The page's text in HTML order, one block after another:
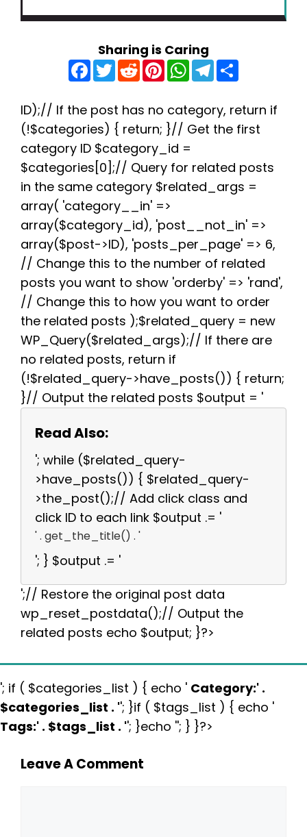
Sharing is Caring
F
a
c
b
o
o
k
T
w
t
e
r
R
e
d
i
t
P
n
e
r
e
s
t
W
h
a
s
A
p
p
T
e
g
r
a
e
ID);// If the post has no category, return if
(!$categories) { return; }// Get the first
category ID $category_id =
$categories[0];// Query for related posts
in the same category $related_args =
array( 'category__in' =>
array($category_id), 'post__not_in' =>
array($post->ID), 'posts_per_page' => 6,
// Change this to the number of related
posts you want to show 'orderby' => 'rand',
// Change this to how you want to order
the related posts );$related_query = new
WP_Query($related_args);// If there are
no related posts, return if
(!$related_query->have_posts()) { return;
}// Output the related posts $output = '
Read Also:
'; while ($related_query-
>have_posts()) { $related_query-
>the_post();// Add click class and
click ID to each link $output .= '
' . get_the_title() . '
'; } $output .= '
';// Restore the original post data
wp_reset_postdata();// Output the
related posts echo $output; }?>
'; if ( $categories_list ) { echo ' Category:' .
$categories_list . ''; }if ( $tags_list ) { echo '
Tags:' . $tags_list . ''; }echo ''; } }?>
Leave A Comment